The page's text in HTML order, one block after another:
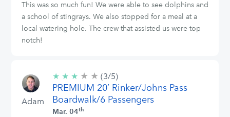
This was so much fun! We were able to see dolphins and
a school of stingrays. We also stopped for a meal at a
local watering hole. The crew that assisted us were top
notch!
Adam
★ ★ ★ ★ ★ 3/5
stars
(3/5)
PREMIUM 20’ Rinker/Johns Pass
Boardwalk/6 Passengers
Mar. 04th